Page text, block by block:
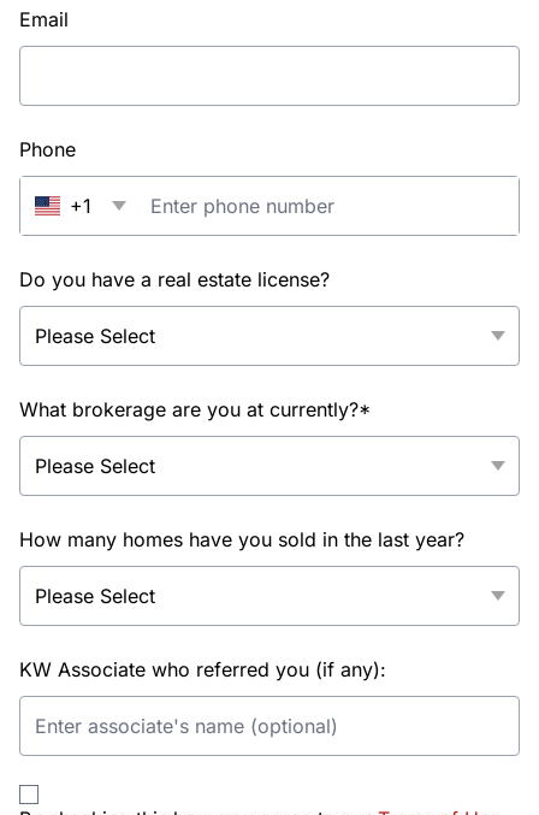
Email
Phone
+1
Do you have a real estate license?
What brokerage are you at currently?*
How many homes have you sold in the last year?
KW Associate who referred you (if any):